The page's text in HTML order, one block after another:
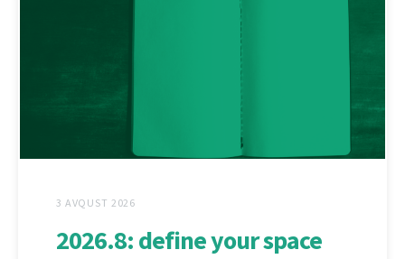
3 AVQUST 2026
2026.8: define your space